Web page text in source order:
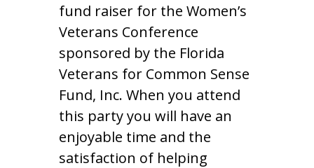
fund raiser for the Women’s
Veterans Conference
sponsored by the Florida
Veterans for Common Sense
Fund, Inc. When you attend
this party you will have an
enjoyable time and the
satisfaction of helping